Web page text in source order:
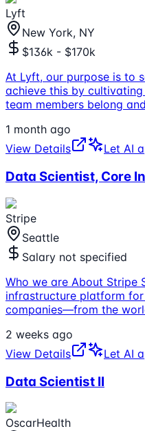
Lyft
New York, NY
$136k - $170k
At Lyft, our purpose is to
achieve this by
team members belong
1 month ago
View Details
Let AI
Data Scientist, Core
Stripe
Seattle
Salary not specified
Who we are About Stripe
infrastructure platform
companies—from the
2 weeks ago
View Details
Let AI
Data Scientist II
OscarHealth